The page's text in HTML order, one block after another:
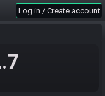
Log in / Create account
.7
I went in
Old man wasn't *right* on